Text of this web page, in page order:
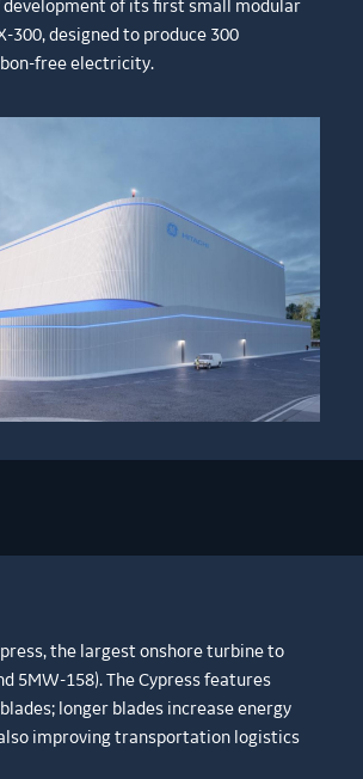
development of its first small modular
300, designed to produce 300
free electricity.
the largest onshore turbine to
5MW-158). The Cypress features
longer blades increase energy
improving transportation logistics